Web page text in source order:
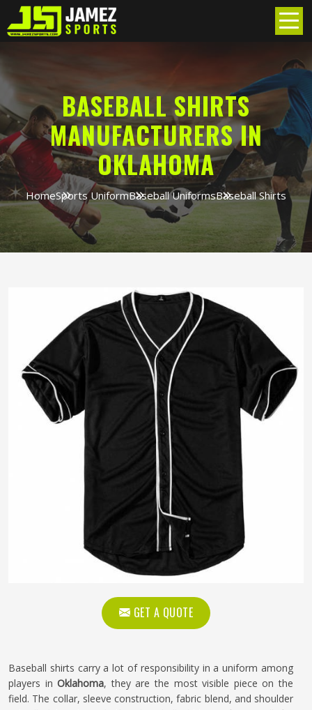
BASEBALL SHIRTS
MANUFACTURERS IN
OKLAHOMA
HomeSports UniformBaseball UniformsBaseball Shirts
GET A QUOTE
Baseball shirts carry a lot of responsibility in a uniform among
players inOklahoma, they are the most visible piece on the
field. The collar, sleeve construction, fabric blend, and shoulder